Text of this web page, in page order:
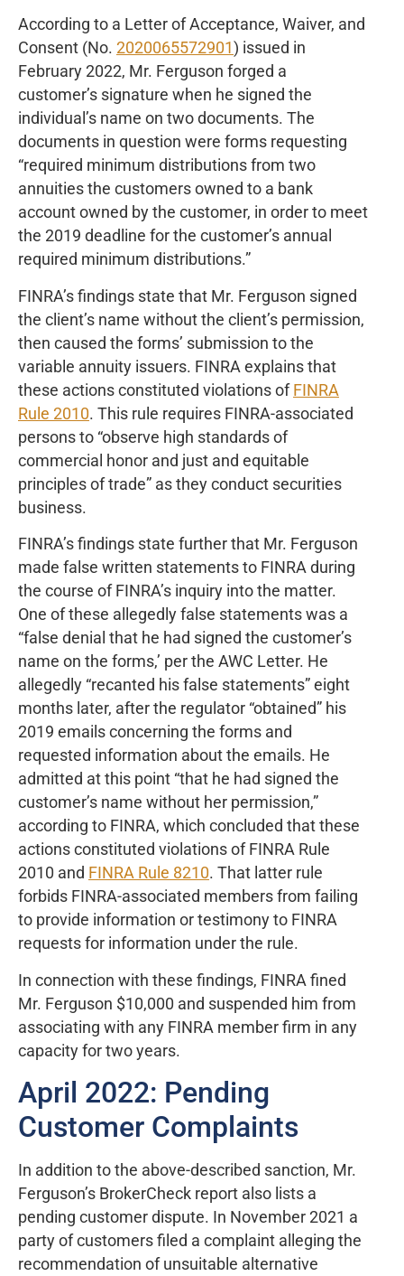
According to a Letter of Acceptance, Waiver, and
Consent (No. 2020065572901 ) issued in
February 2022, Mr. Ferguson forged a
customer’s signature when he signed the
individual’s name on two documents. The
documents in question were forms requesting
“required minimum distributions from two
annuities the customers owned to a bank
account owned by the customer, in order to meet
the 2019 deadline for the customer’s annual
required minimum distributions.”
FINRA’s findings state that Mr. Ferguson signed
the client’s name without the client’s permission,
then caused the forms’ submission to the
variable annuity issuers. FINRA explains that
these actions constituted violations of FINRA
Rule 2010. This rule requires FINRA-associated
persons to “observe high standards of
commercial honor and just and equitable
principles of trade” as they conduct securities
business.
FINRA’s findings state further that Mr. Ferguson
made false written statements to FINRA during
the course of FINRA’s inquiry into the matter.
One of these allegedly false statements was a
“false denial that he had signed the customer’s
name on the forms,’ per the AWC Letter. He
allegedly “recanted his false statements” eight
months later, after the regulator “obtained” his
2019 emails concerning the forms and
requested information about the emails. He
admitted at this point “that he had signed the
customer’s name without her permission,”
according to FINRA, which concluded that these
actions constituted violations of FINRA Rule
2010 and FINRA Rule 8210. That latter rule
forbids FINRA-associated members from failing
to provide information or testimony to FINRA
requests for information under the rule.
In connection with these findings, FINRA fined
Mr. Ferguson $10,000 and suspended him from
associating with any FINRA member firm in any
capacity for two years.
April 2022: Pending
Customer Complaints
In addition to the above-described sanction, Mr.
Ferguson’s BrokerCheck report also lists a
pending customer dispute. In November 2021 a
party of customers filed a complaint alleging the
recommendation of unsuitable alternative